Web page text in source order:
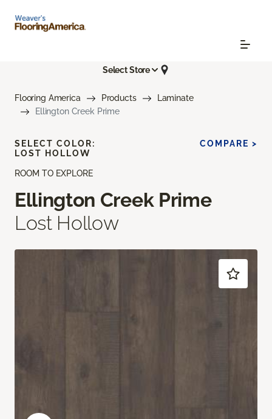
Select Store
Flooring America Products
Laminate
Ellington Creek Prime
ROOM TO EXPLORE
Ellington Creek Prime
Lost Hollow
SELECT COLOR:
LOST HOLLOW
COMPARE >